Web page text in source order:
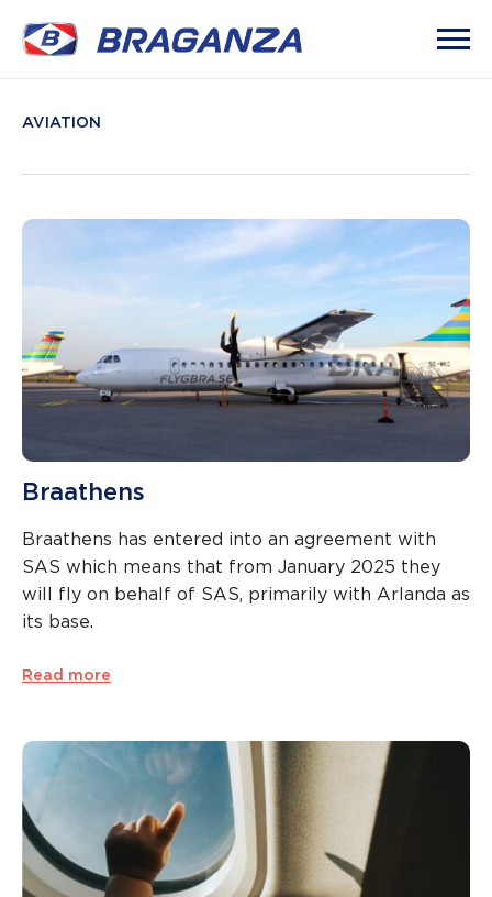
AVIATION
Braathens
Braathens has entered into an agreement with
SAS which means that from January 2025 they
will fly on behalf of SAS, primarily with Arlanda as
its base.
Read more